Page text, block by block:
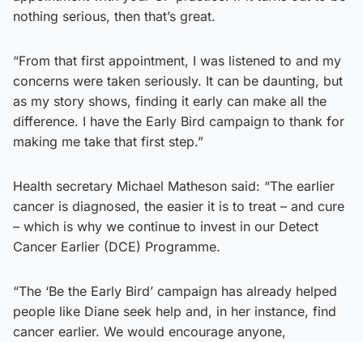
nothing serious, then that’s great.
“From that first appointment, I was listened to and my
concerns were taken seriously. It can be daunting, but
as my story shows, finding it early can make all the
difference. I have the Early Bird campaign to thank for
making me take that first step.”
Health secretary Michael Matheson said: “The earlier
cancer is diagnosed, the easier it is to treat – and cure
– which is why we continue to invest in our Detect
Cancer Earlier (DCE) Programme.
“The ‘Be the Early Bird’ campaign has already helped
people like Diane seek help and, in her instance, find
cancer earlier. We would encourage anyone,